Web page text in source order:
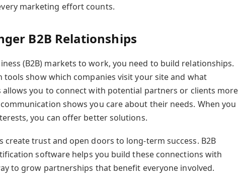
marketing effort counts.
B2B Relationships
(B2B) markets to work, you need to build relationships.
show which companies visit your site and what
allows you to connect with potential partners or clients more
shows you care about their needs. When you
you can offer better solutions.
create trust and open doors to long-term success. B2B
software helps you build these connections with
to grow partnerships that benefit everyone involved.